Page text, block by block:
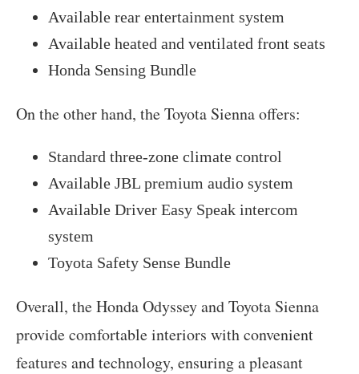
Available rear entertainment system
Available heated and ventilated front seats
Honda Sensing Bundle
On the other hand, the Toyota Sienna offers:
Standard three-zone climate control
Available JBL premium audio system
Available Driver Easy Speak intercom
system
Toyota Safety Sense Bundle
Overall, the Honda Odyssey and Toyota Sienna
provide comfortable interiors with convenient
features and technology, ensuring a pleasant